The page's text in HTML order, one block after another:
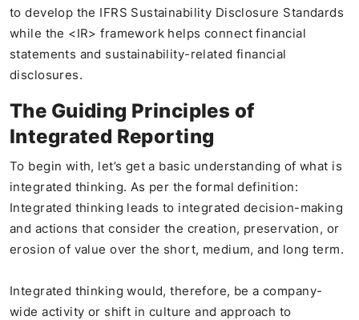
to develop the IFRS Sustainability Disclosure Standards
while the <IR> framework helps connect financial
statements and sustainability-related financial
disclosures.
The Guiding Principles of
Integrated Reporting
To begin with, let’s get a basic understanding of what is
integrated thinking. As per the formal definition:
Integrated thinking leads to integrated decision-making
and actions that consider the creation, preservation, or
erosion of value over the short, medium, and long term.
Integrated thinking would, therefore, be a company-
wide activity or shift in culture and approach to